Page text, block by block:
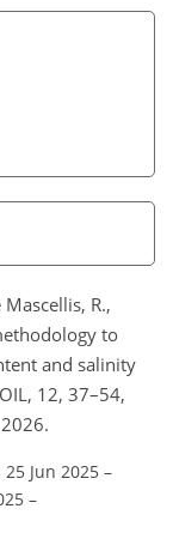
R.,
to
and salinity
12, 37–54,
Jun 2025 –
–